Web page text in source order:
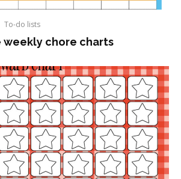
To-do lists
chore charts